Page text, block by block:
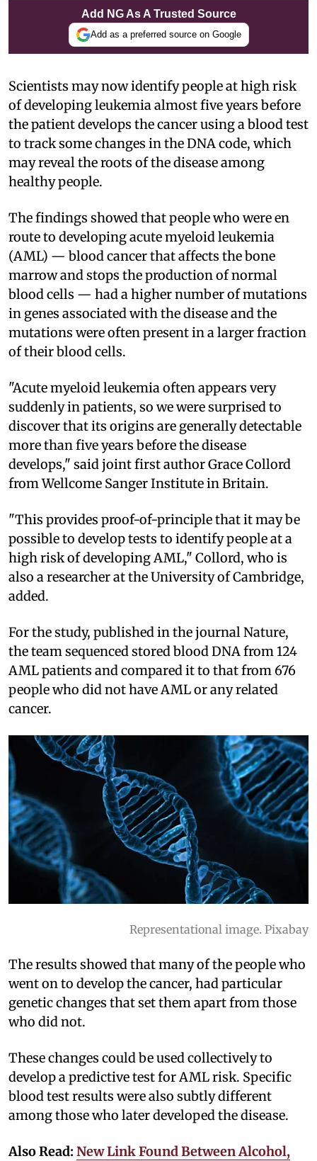
Add NG As A Trusted Source
Add as a preferred source on Google
Scientists may now identify people at high risk
of developing leukemia almost five years before
the patient develops the cancer using a blood test
to track some changes in the DNA code, which
may reveal the roots of the disease among
healthy people.
The findings showed that people who were en
route to developing acute myeloid leukemia
(AML) — blood cancer that affects the bone
marrow and stops the production of normal
blood cells — had a higher number of mutations
in genes associated with the disease and the
mutations were often present in a larger fraction
of their blood cells.
"Acute myeloid leukemia often appears very
suddenly in patients, so we were surprised to
discover that its origins are generally detectable
more than five years before the disease
develops," said joint first author Grace Collord
from Wellcome Sanger Institute in Britain.
"This provides proof-of-principle that it may be
possible to develop tests to identify people at a
high risk of developing AML," Collord, who is
also a researcher at the University of Cambridge,
added.
For the study, published in the journal Nature,
the team sequenced stored blood DNA from 124
AML patients and compared it to that from 676
people who did not have AML or any related
cancer.
Representational image. Pixabay
The results showed that many of the people who
went on to develop the cancer, had particular
genetic changes that set them apart from those
who did not.
These changes could be used collectively to
develop a predictive test for AML risk. Specific
blood test results were also subtly different
among those who later developed the disease.
Also Read: New Link Found Between Alcohol,